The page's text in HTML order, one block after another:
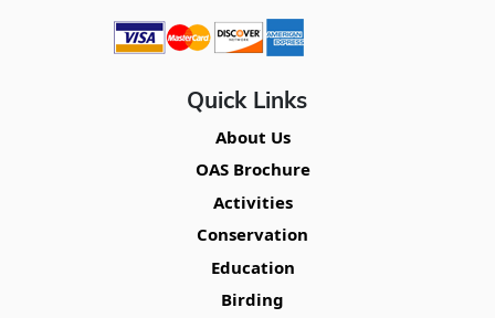
Quick Links
About Us
OAS Brochure
Activities
Conservation
Education
Birding